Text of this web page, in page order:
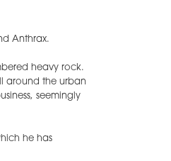
Anthrax.
heavy rock.
around the urban
seemingly
he has